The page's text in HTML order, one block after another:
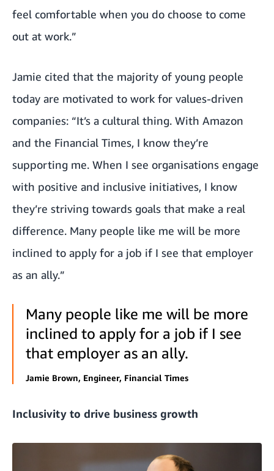
feel comfortable when you do choose to come
out at work.”
Jamie cited that the majority of young people
today are motivated to work for values-driven
companies: “It’s a cultural thing. With Amazon
and the Financial Times, I know they’re
supporting me. When I see organisations engage
with positive and inclusive initiatives, I know
they’re striving towards goals that make a real
difference. Many people like me will be more
inclined to apply for a job if I see that employer
as an ally.”
Many people like me will be more
inclined to apply for a job if I see
that employer as an ally.
Jamie Brown, Engineer, Financial Times
Inclusivity to drive business growth